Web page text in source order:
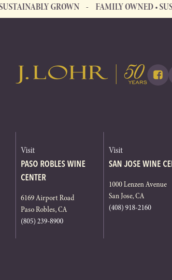
GROWN FAMILY OWNED •
FAMILY OWNED • SUSTAINABLY GROWN
Visit
PASO ROBLES WINE
CENTER
6169 Airport Road
Paso Robles, CA
(805) 239-8900
Visit
SAN JOSE WINE
1000 Lenzen Avenue
San Jose, CA
(408) 918-2160